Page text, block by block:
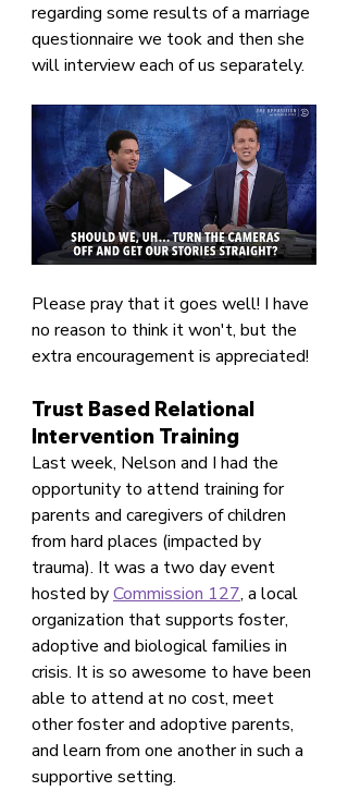
regarding some results of a marriage
questionnaire we took and then she
will interview each of us separately.
Please pray that it goes well! I have
no reason to think it won't, but the
extra encouragement is appreciated!
Trust Based Relational
Intervention Training
Last week, Nelson and I had the
opportunity to attend training for
parents and caregivers of children
from hard places (impacted by
trauma). It was a two day event
hosted by Commission 127, a local
organization that supports foster,
adoptive and biological families in
crisis. It is so awesome to have been
able to attend at no cost, meet
other foster and adoptive parents,
and learn from one another in such a
supportive setting.